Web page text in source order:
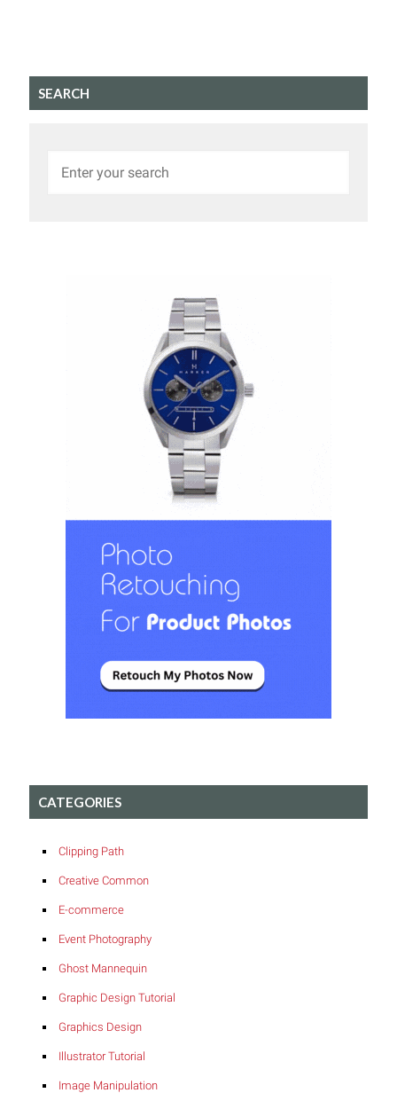
SEARCH
CATEGORIES
Clipping Path
Creative Common
E-commerce
Event Photography
Ghost Mannequin
Graphic Design Tutorial
Graphics Design
Illustrator Tutorial
Image Manipulation